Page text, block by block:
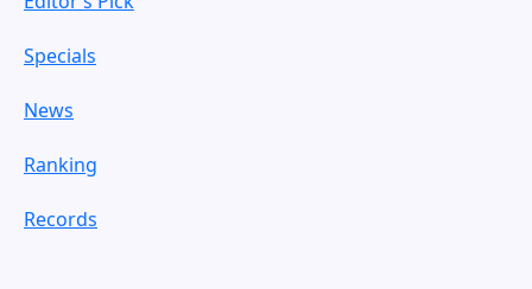
Specials
News
Ranking
Records